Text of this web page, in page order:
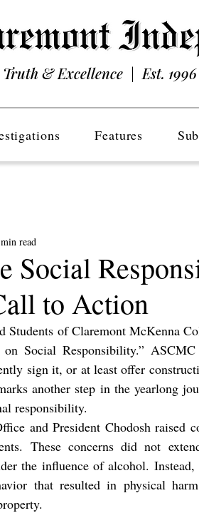
Truth & Excellence | Est. 1996
Features
Social
to Action
read
Social Responsibility.” ASCMC
sign it, or at least offer
another step in the yearlong
responsibility.
and President Chodosh raised
These concerns did not
the influence of alcohol.
that resulted in physical